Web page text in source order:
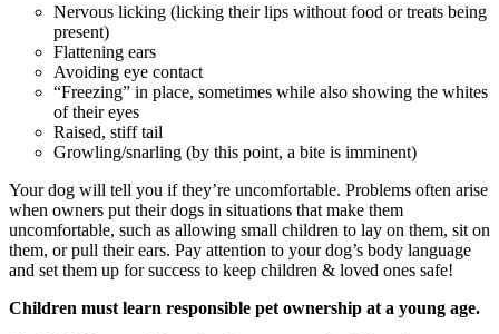
Nervous licking (licking their lips without food or treats being
present)
Flattening ears
Avoiding eye contact
“Freezing” in place, sometimes while also showing the whites
of their eyes
Raised, stiff tail
Growling/snarling (by this point, a bite is imminent)
Your dog will tell you if they’re uncomfortable. Problems often arise
when owners put their dogs in situations that make them
uncomfortable, such as allowing small children to lay on them, sit on
them, or pull their ears. Pay attention to your dog’s body language
and set them up for success to keep children & loved ones safe!
Children must learn responsible pet ownership at a young age.